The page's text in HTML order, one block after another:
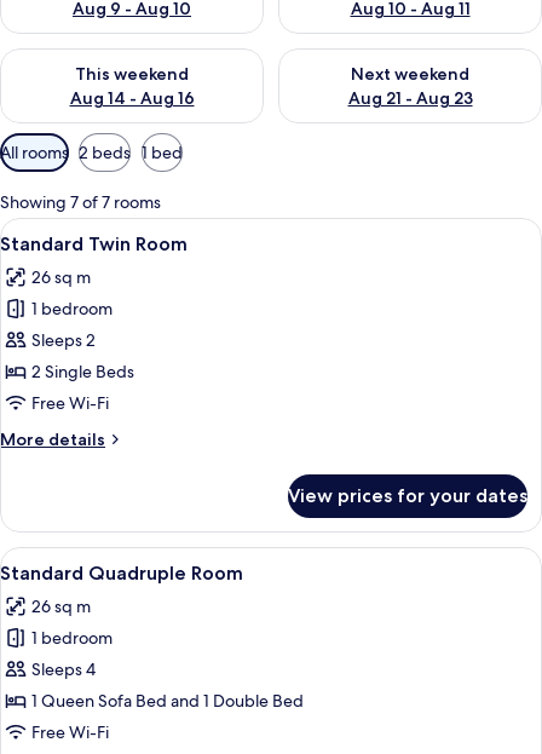
Aug 9 - Aug 10
Aug 10 - Aug 11
This weekend
Aug 14 - Aug 16
Check availability for this weekend Aug 14 - Aug 16
Next weekend
Aug 21 - Aug 23
Check availability for next
Available
filters
for
rooms
All rooms 2 beds 1 bed
Showing 7 of 7 rooms
View
all
photos
for
Standard
Twin
Room
A hotel room with two beds, a
7
Standard Twin Room
26 sq m
1 bedroom
Sleeps 2
2 Single Beds
Free Wi-Fi
More details
More
Twin
Room
View prices for your dates
View
all
photos
for
Standard
Quadruple
Room
5
Standard Quadruple Room
26 sq m
1 bedroom
Sleeps 4
1 Queen Sofa Bed and 1 Double Bed
Free Wi-Fi